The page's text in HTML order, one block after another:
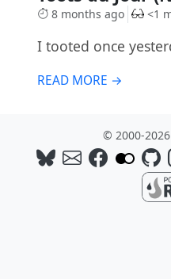
8 months ago <1
I tooted once
READ MORE →
© 2000-